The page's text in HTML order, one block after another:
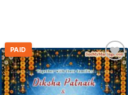
Add to
wishlist
PAID